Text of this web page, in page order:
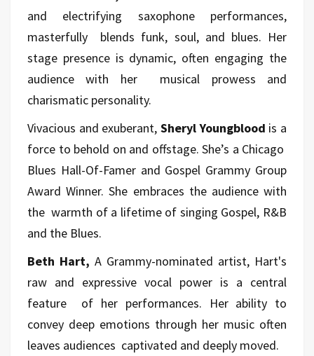
and electrifying saxophone performances,
masterfully blends funk, soul, and blues. Her
stage presence is dynamic, often engaging the
audience with her musical prowess and
charismatic personality.
Vivacious and exuberant, Sheryl Youngblood is a
force to behold on and offstage. She’s a Chicago
Blues Hall-Of-Famer and Gospel Grammy Group
Award Winner. She embraces the audience with
the warmth of a lifetime of singing Gospel, R&B
and the Blues.
Beth Hart, A Grammy-nominated artist, Hart's
raw and expressive vocal power is a central
feature of her performances. Her ability to
convey deep emotions through her music often
leaves audiences captivated and deeply moved.